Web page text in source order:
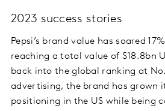
2023 success stories
Pepsi’s brand value has soared
reaching a total value of $18.8bn
back into the global ranking at
advertising, the brand has grown
positioning in the US while being